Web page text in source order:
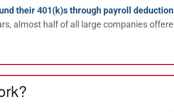
their 401(k)s through payroll
almost half of all large companies